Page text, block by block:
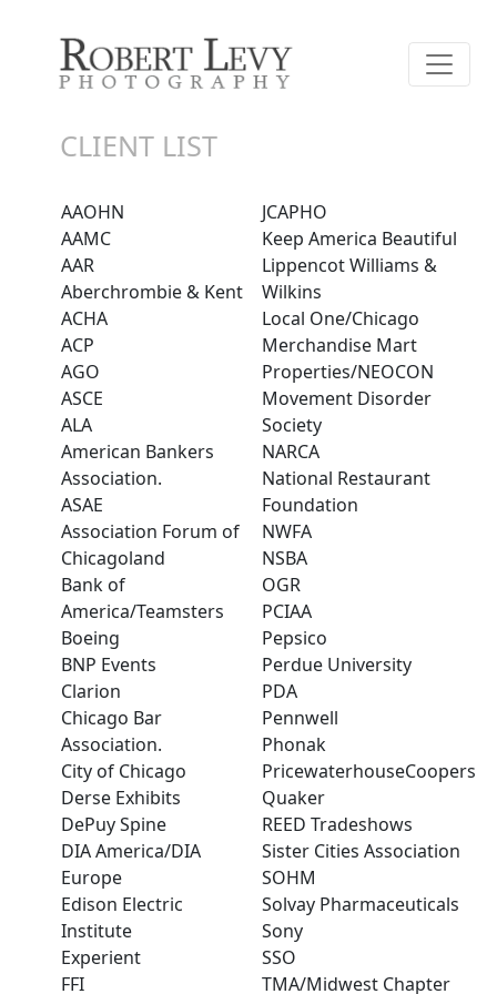
CLIENT LIST
AAOHN
AAMC
AAR
Aberchrombie & Kent
ACHA
ACP
AGO
ASCE
ALA
American Bankers
Association.
ASAE
Association Forum of
Chicagoland
Bank of
America/Teamsters
Boeing
BNP Events
Clarion
Chicago Bar
Association.
City of Chicago
Derse Exhibits
DePuy Spine
DIA America/DIA
Europe
Edison Electric
Institute
Experient
FFI
JCAPHO
Keep America Beautiful
Lippencot Williams &
Wilkins
Local One/Chicago
Merchandise Mart
Properties/NEOCON
Movement Disorder
Society
NARCA
National Restaurant
Foundation
NWFA
NSBA
OGR
PCIAA
Pepsico
Perdue University
PDA
Pennwell
Phonak
PricewaterhouseCoopers
Quaker
REED Tradeshows
Sister Cities Association
SOHM
Solvay Pharmaceuticals
Sony
SSO
TMA/Midwest Chapter